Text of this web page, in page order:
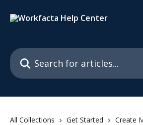
Search for articles...
All Collections Get Started
Create